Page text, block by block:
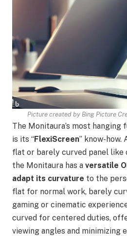
Picture created by Bing Picture
The Monitaura’s most hanging
is its “FlexiScreen” know-how.
flat or barely curved panel like
the Monitaura has a versatile
adapt its curvature to the
flat for normal work, barely
gaming or cinematic
curved for centered duties,
viewing angles and minimizing